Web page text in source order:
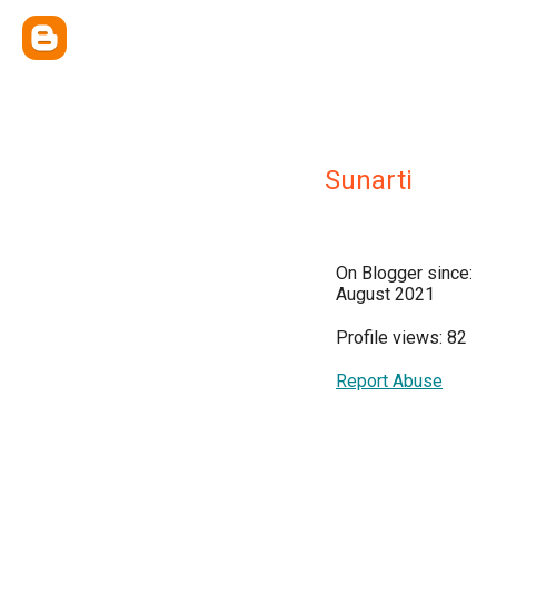
Sunarti
On Blogger since:
August 2021
Profile views: 82
Report Abuse